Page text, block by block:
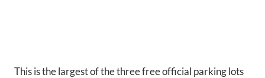
This is the largest of the three free official parking lots